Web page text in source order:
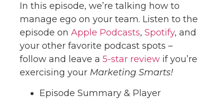
In this episode, we’re talking how to
manage ego on your team. Listen to the
episode on Apple Podcasts, Spotify, and
your other favorite podcast spots –
follow and leave a 5-star review if you’re
exercising your Marketing Smarts!
Episode Summary & Player